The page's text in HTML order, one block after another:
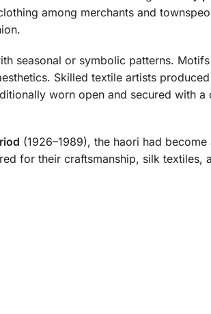
among merchants and
seasonal or symbolic patterns.
Skilled textile artists
worn open and secured with a
(1926–1989), the haori had
for their craftsmanship, silk textiles,